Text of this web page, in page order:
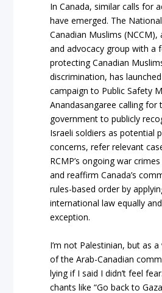
In Canada, similar calls for
have emerged. The
Canadian Muslims (NCCM),
and advocacy group with a
protecting Canadian
discrimination, has
campaign to Public Safety
Anandasangaree calling for
government to publicly
Israeli soldiers as potential
concerns, refer relevant
RCMP’s ongoing war
and reaffirm Canada’s
rules-based order by
international law equally
exception.
I’m not Palestinian, but as
of the Arab-Canadian
lying if I said I didn’t feel
chants like “Go back to